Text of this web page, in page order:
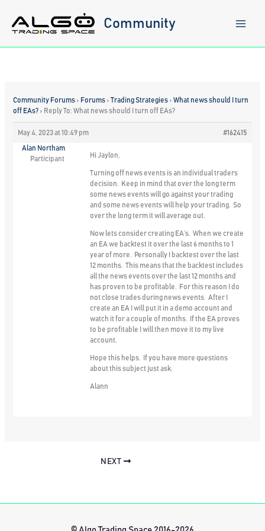
content
Community
Community Forums › Forums › Trading Strategies › What news should I turn
off EAs? › Reply To: What news should I turn off EAs?
May 4, 2023 at 10:49 pm #162415
Alan Northam
Participant
Hi Jaylon,
Turning off news events is an individual traders
decision. Keep in mind that over the long term
some news events will go against your trading
and some news events will help your trading. So
over the long term it will average out.
Now lets consider creating EA’s. When we create
an EA we backtest it over the last 6 months to 1
year of more. Personally I backtest over the last
12 months. This means that the backtest includes
all the news events over the last 12 months and
has proven to be profitable. For this reason I do
not close trades during news events. After I
create an EA I will put it in a demo account and
watch it for a couple of months. If the EA proves
to be profitable I will then move it to my live
account.
Hope this helps. If you have more questions
about this subject just ask.
Alann
NEXT